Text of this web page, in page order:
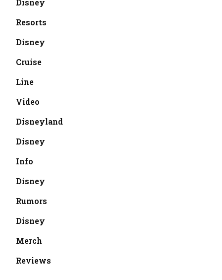
Resorts
Disney
Cruise
Line
Video
Disneyland
Disney
Info
Disney
Rumors
Disney
Merch
Reviews